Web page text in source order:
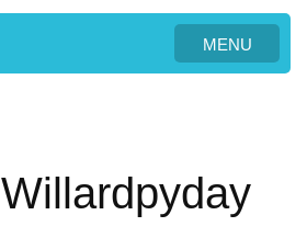
MENU
Willardpyday